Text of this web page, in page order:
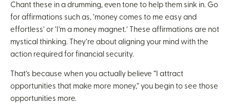
Chant these in a drumming, even tone to help them sink in. Go
for affirmations such as, ‘money comes to me easy and
effortless’ or ‘I’m a money magnet.’ These affirmations are not
mystical thinking. They’re about aligning your mind with the
action required for financial security.
That’s because when you actually believe “I attract
opportunities that make more money,” you begin to see those
opportunities more.